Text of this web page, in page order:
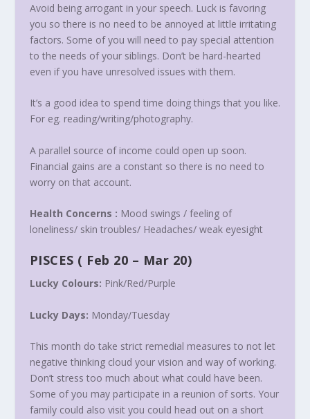
Avoid being arrogant in your speech. Luck is favoring
you so there is no need to be annoyed at little irritating
factors. Some of you will need to pay special attention
to the needs of your siblings. Don’t be hard-hearted
even if you have unresolved issues with them.
It’s a good idea to spend time doing things that you like.
For eg. reading/writing/photography.
A parallel source of income could open up soon.
Financial gains are a constant so there is no need to
worry on that account.
Health Concerns : Mood swings / feeling of
loneliness/ skin troubles/ Headaches/ weak eyesight
PISCES ( Feb 20 – Mar 20)
Lucky Colours: Pink/Red/Purple
Lucky Days: Monday/Tuesday
This month do take strict remedial measures to not let
negative thinking cloud your vision and way of working.
Don’t stress too much about what could have been.
Some of you may participate in a reunion of sorts. Your
family could also visit you could head out on a short